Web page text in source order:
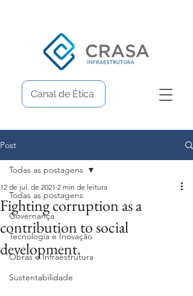
Canal de Ética
Post
Todas as postagens
Governança
Tecnologia e Inovação
Obras e Infraestrutura
Sustentabilidade
Todas as postagens
Fighting corruption as a
contribution to social
development.
12 de jul. de 2021 2 min de leitura